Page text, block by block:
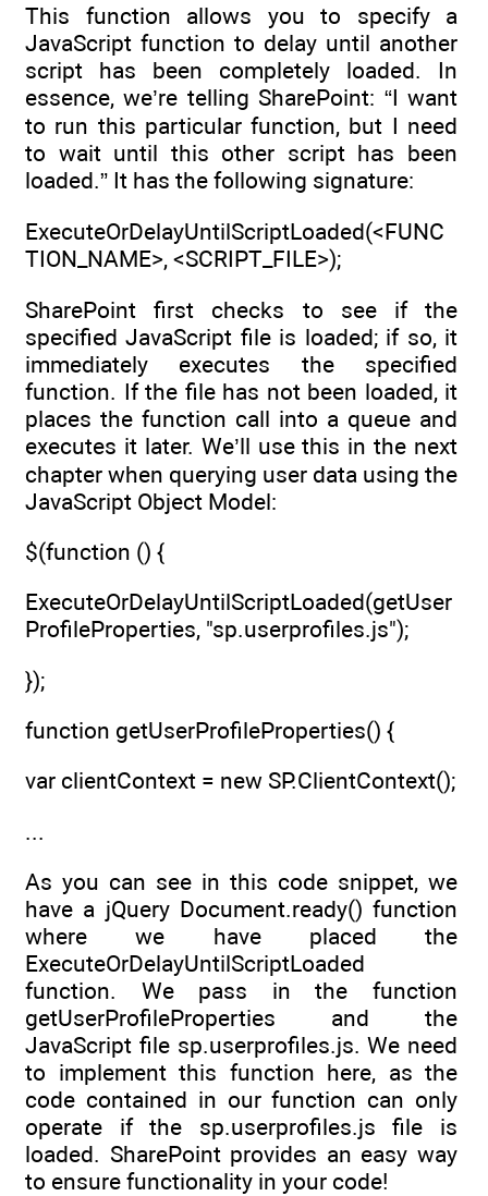
This function allows you to specify a
JavaScript function to delay until another
script has been completely loaded. In
essence, we’re telling SharePoint: “I want
to run this particular function, but I need
to wait until this other script has been
loaded.” It has the following signature:
ExecuteOrDelayUntilScriptLoaded(<FUNC
TION_NAME>, <SCRIPT_FILE>);
SharePoint first checks to see if the
specified JavaScript file is loaded; if so, it
immediately executes the specified
function. If the file has not been loaded, it
places the function call into a queue and
executes it later. We’ll use this in the next
chapter when querying user data using the
JavaScript Object Model:
$(function () {
ExecuteOrDelayUntilScriptLoaded(getUser
ProfileProperties, "sp.userprofiles.js");
});
function getUserProfileProperties() {
var clientContext = new SP.ClientContext();
...
As you can see in this code snippet, we
have a jQuery Document.ready() function
where we have placed the
ExecuteOrDelayUntilScriptLoaded
function. We pass in the function
getUserProfileProperties and the
JavaScript file sp.userprofiles.js. We need
to implement this function here, as the
code contained in our function can only
operate if the sp.userprofiles.js file is
loaded. SharePoint provides an easy way
to ensure functionality in your code!